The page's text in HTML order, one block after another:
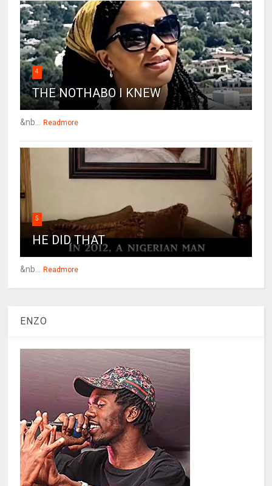
4
THE NOTHABO I KNEW
&nb... Readmore
5
HE DID THAT
&nb... Readmore
ENZO